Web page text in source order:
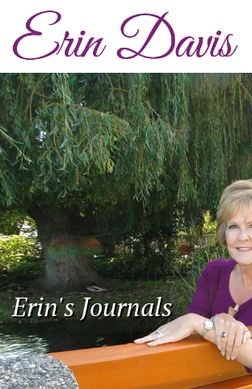
Erin's Journals